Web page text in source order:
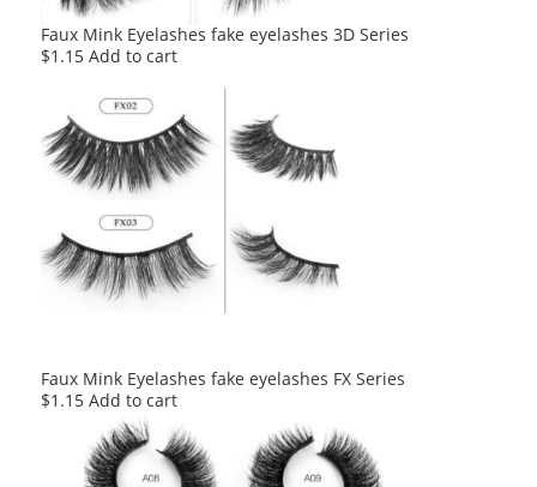
Faux Mink Eyelashes fake eyelashes 3D Series
$1.15 Add to cart
Faux Mink Eyelashes fake eyelashes FX Series
$1.15 Add to cart